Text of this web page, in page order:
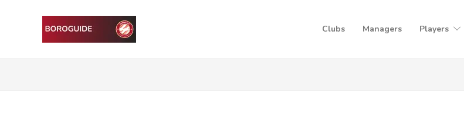
Clubs Managers Players